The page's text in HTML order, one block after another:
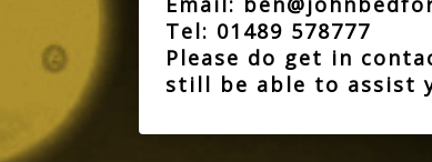
Tel: 01489 578777
Please do get in
still be able to assist